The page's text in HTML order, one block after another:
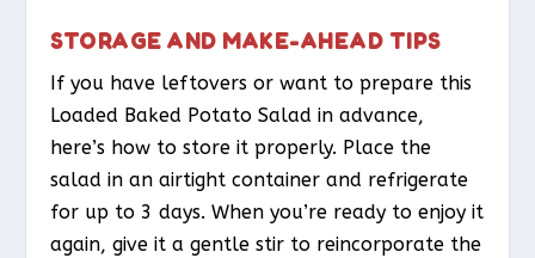
STORAGE AND MAKE-AHEAD TIPS
If you have leftovers or want to prepare this
Loaded Baked Potato Salad in advance,
here’s how to store it properly. Place the
salad in an airtight container and refrigerate
for up to 3 days. When you’re ready to enjoy it
again, give it a gentle stir to reincorporate the